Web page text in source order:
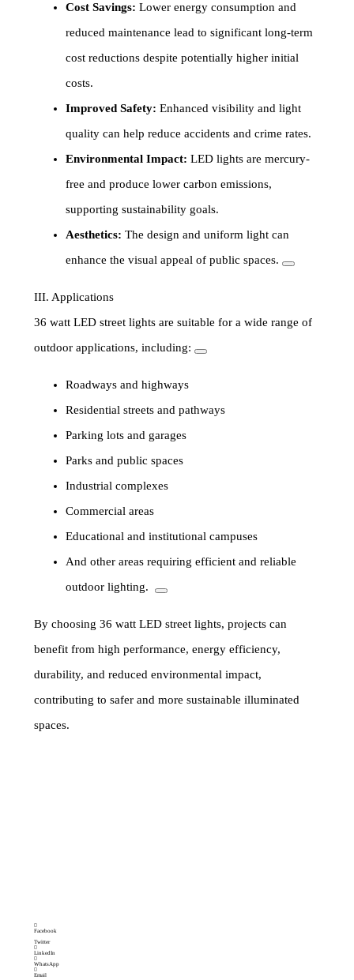
Cost Savings: Lower energy consumption and
reduced maintenance lead to significant long-term
cost reductions despite potentially higher initial
costs.
Improved Safety: Enhanced visibility and light
quality can help reduce accidents and crime rates.
Environmental Impact: LED lights are mercury-
free and produce lower carbon emissions,
supporting sustainability goals.
Aesthetics: The design and uniform light can
enhance the visual appeal of public spaces.
III. Applications
36 watt LED street lights are suitable for a wide range of
outdoor applications, including:
Roadways and highways
Residential streets and pathways
Parking lots and garages
Parks and public spaces
Industrial complexes
Commercial areas
Educational and institutional campuses
And other areas requiring efficient and reliable
outdoor lighting.
By choosing 36 watt LED street lights, projects can
benefit from high performance, energy efficiency,
durability, and reduced environmental impact,
contributing to safer and more sustainable illuminated
spaces.
Facebook
Twitter
LinkedIn
WhatsApp
Email